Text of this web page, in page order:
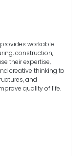
workable
construction,
their expertise,
creative thinking to
and
quality of life.